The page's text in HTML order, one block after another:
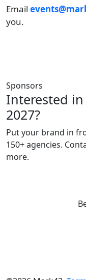
Email
you.
Sponsors
Interested in
2027?
Put your brand in
150+ agencies.
more.